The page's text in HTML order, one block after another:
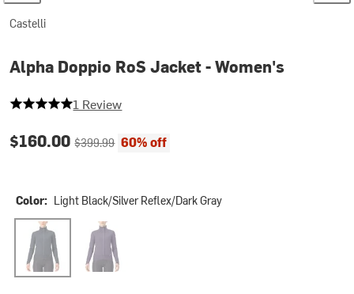
Castelli
Alpha Doppio RoS Jacket - Women's
5 out of 5 stars
1 Review
Current price:
$160.00Original price:
$399.99 60% off
Color: Light Black/Silver Reflex/Dark Gray
Light Black/Silver Reflex/Dark Gray
Night Shade/Orchid Petal/Silver Gray